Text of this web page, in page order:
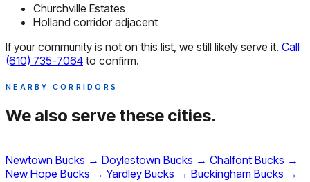
Churchville Estates
Holland corridor adjacent
If your community is not on this list, we still likely serve it. Call
(610) 735-7064 to confirm.
NEARBY CORRIDORS
We also serve these cities.
Newtown Bucks → Doylestown Bucks → Chalfont Bucks →
New Hope Bucks → Yardley Bucks → Buckingham Bucks →